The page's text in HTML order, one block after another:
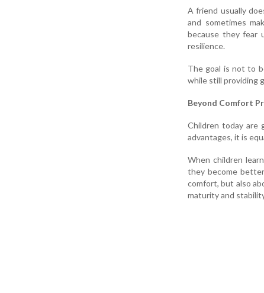
A friend usually
and sometimes
because they fear
resilience.
The goal is not to
while still providing
Beyond Comfort
Children today are
advantages, it is
When children
they become
comfort, but also
maturity and